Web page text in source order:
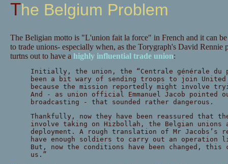
The Belgium Problem
The Beligian motto is "L'union fait la force" in French and it can
to trade unions- especially when, as the Torygraph's David Rennie
turtns out to have a highly influential trade union:
Initially, the union, the “Centrale générale du
been a bit wary of sending troops to join United
because the mission reportedly might involve
And - as union official Emmanuel Jacob pointed
broadcasting - that sounded rather dangerous.
Thankfully, now they have been reassured that
involve taking on Hizbollah, the Belgian unions
deployment. A rough translation of Mr Jacobs’s
have enough soldiers to carry out an operation
But, now the conditions have been changed,
us.”